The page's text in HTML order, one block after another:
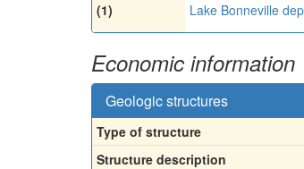
(1) Lake Bonneville
Economic information
Geologic structures
Type of structure
Structure description